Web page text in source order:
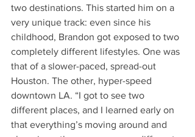
two destinations. This started him on a
very unique track: even since his
childhood, Brandon got exposed to two
completely different lifestyles. One was
that of a slower-paced, spread-out
Houston. The other, hyper-speed
downtown LA. “I got to see two
different places, and I learned early on
that everything’s moving around and